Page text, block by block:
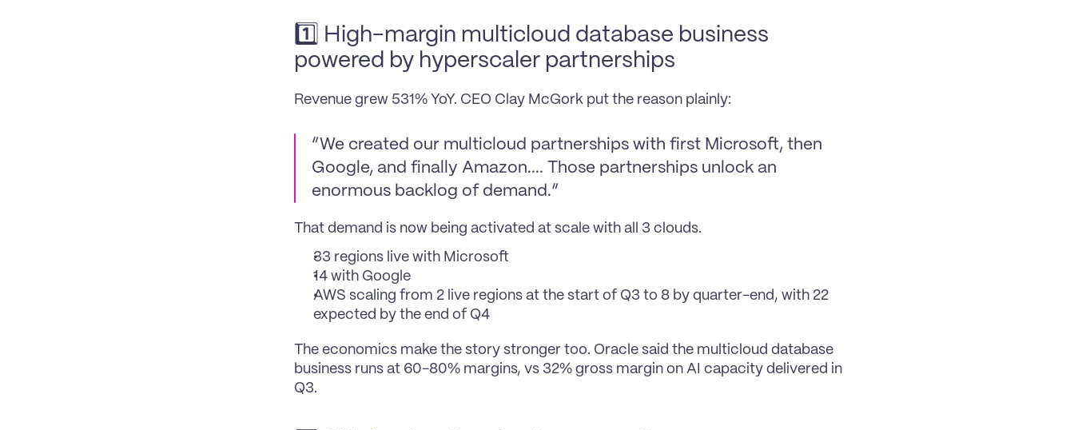
1️⃣ High-margin multicloud database business
powered by hyperscaler partnerships
Revenue grew 531% YoY. CEO Clay McGork put the reason plainly:
“We created our multicloud partnerships with first Microsoft, then
Google, and finally Amazon.... Those partnerships unlock an
enormous backlog of demand.”
That demand is now being activated at scale with all 3 clouds.
33 regions live with Microsoft
14 with Google
AWS scaling from 2 live regions at the start of Q3 to 8 by quarter-end, with 22
expected by the end of Q4
The economics make the story stronger too. Oracle said the multicloud database
business runs at 60-80% margins, vs 32% gross margin on AI capacity delivered in
Q3.